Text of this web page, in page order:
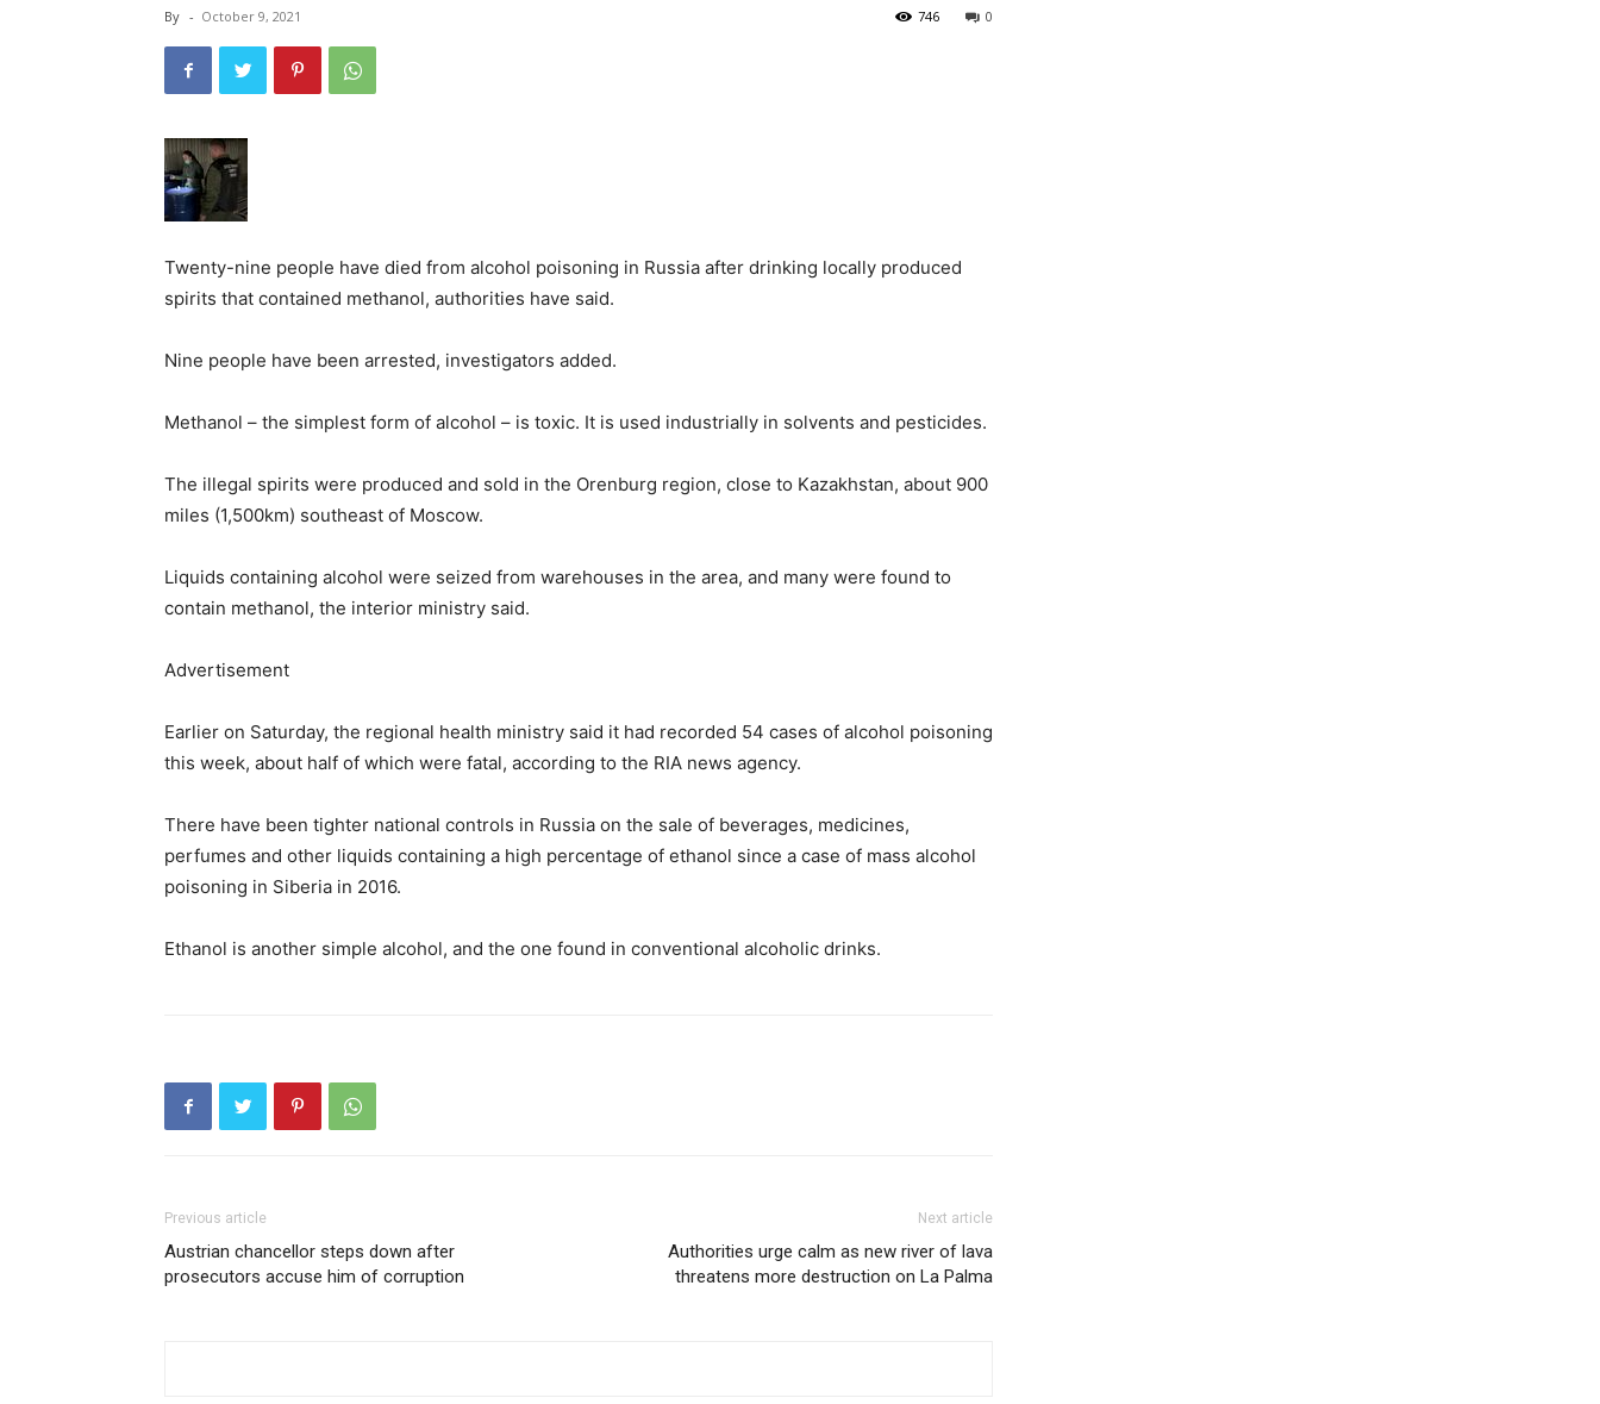
By - October 9, 2021 0
746
Twenty-nine people have died from alcohol poisoning in Russia after drinking locally produced
spirits that contained methanol, authorities have said.
Nine people have been arrested, investigators added.
Methanol – the simplest form of alcohol – is toxic. It is used industrially in solvents and pesticides.
The illegal spirits were produced and sold in the Orenburg region, close to Kazakhstan, about 900
miles (1,500km) southeast of Moscow.
Liquids containing alcohol were seized from warehouses in the area, and many were found to
contain methanol, the interior ministry said.
Advertisement
Earlier on Saturday, the regional health ministry said it had recorded 54 cases of alcohol poisoning
this week, about half of which were fatal, according to the RIA news agency.
There have been tighter national controls in Russia on the sale of beverages, medicines,
perfumes and other liquids containing a high percentage of ethanol since a case of mass alcohol
poisoning in Siberia in 2016.
Ethanol is another simple alcohol, and the one found in conventional alcoholic drinks.
Previous article
Austrian chancellor steps down after
prosecutors accuse him of corruption
Next article
Authorities urge calm as new river of lava
threatens more destruction on La Palma